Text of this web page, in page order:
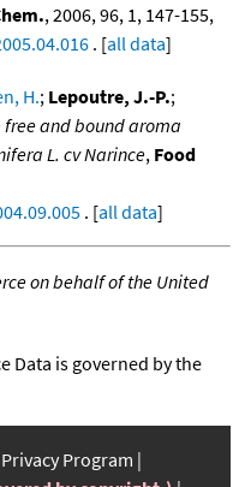
, 2006, 96, 1, 147-155,
. [all data]
H.; Lepoutre, J.-P.;
free and bound aroma
L. cv Narince, Food
. [all data]
on behalf of the United
Data is governed by the
Privacy Program